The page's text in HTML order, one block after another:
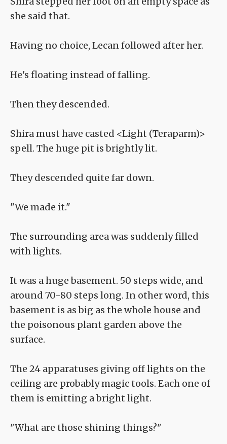
she said that.
Having no choice, Lecan followed after her.
He's floating instead of falling.
Then they descended.
Shira must have casted <Light (Teraparm)>
spell. The huge pit is brightly lit.
They descended quite far down.
"We made it."
The surrounding area was suddenly filled
with lights.
It was a huge basement. 50 steps wide, and
around 70-80 steps long. In other word, this
basement is as big as the whole house and
the poisonous plant garden above the
surface.
The 24 apparatuses giving off lights on the
ceiling are probably magic tools. Each one of
them is emitting a bright light.
"What are those shining things?"